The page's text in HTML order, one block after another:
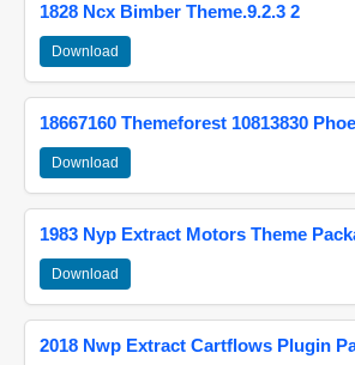
1828 Ncx Bimber Theme.9.2.3 2
Download
18667160 Themeforest 10813830
Download
1983 Nyp Extract Motors Theme
Download
2018 Nwp Extract Cartflows Plugin